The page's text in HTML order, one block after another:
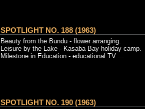
SPOTLIGHT NO. 188 (1963)
Beauty from the Bundu - flower arranging.
Leisure by the Lake - Kasaba Bay holiday camp.
Milestone in Education - educational TV ...
SPOTLIGHT NO. 190 (1963)